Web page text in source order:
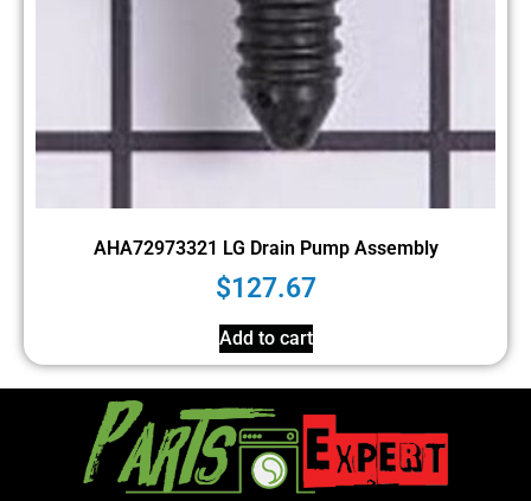
AHA72973321 LG Drain Pump Assembly
$127.67
Add to cart